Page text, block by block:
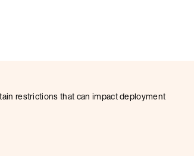
restrictions that can impact deployment